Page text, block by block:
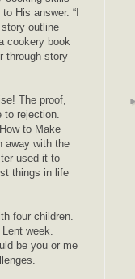
His answer. “I
outline
cookery book
through story
The proof,
to rejection.
to Make
away with the
used it to
things in life
four children.
week.
be you or me